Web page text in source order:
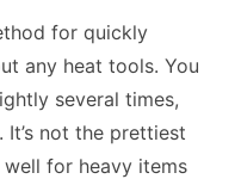
for quickly
any heat tools. You
several times,
It’s not the prettiest
for heavy items